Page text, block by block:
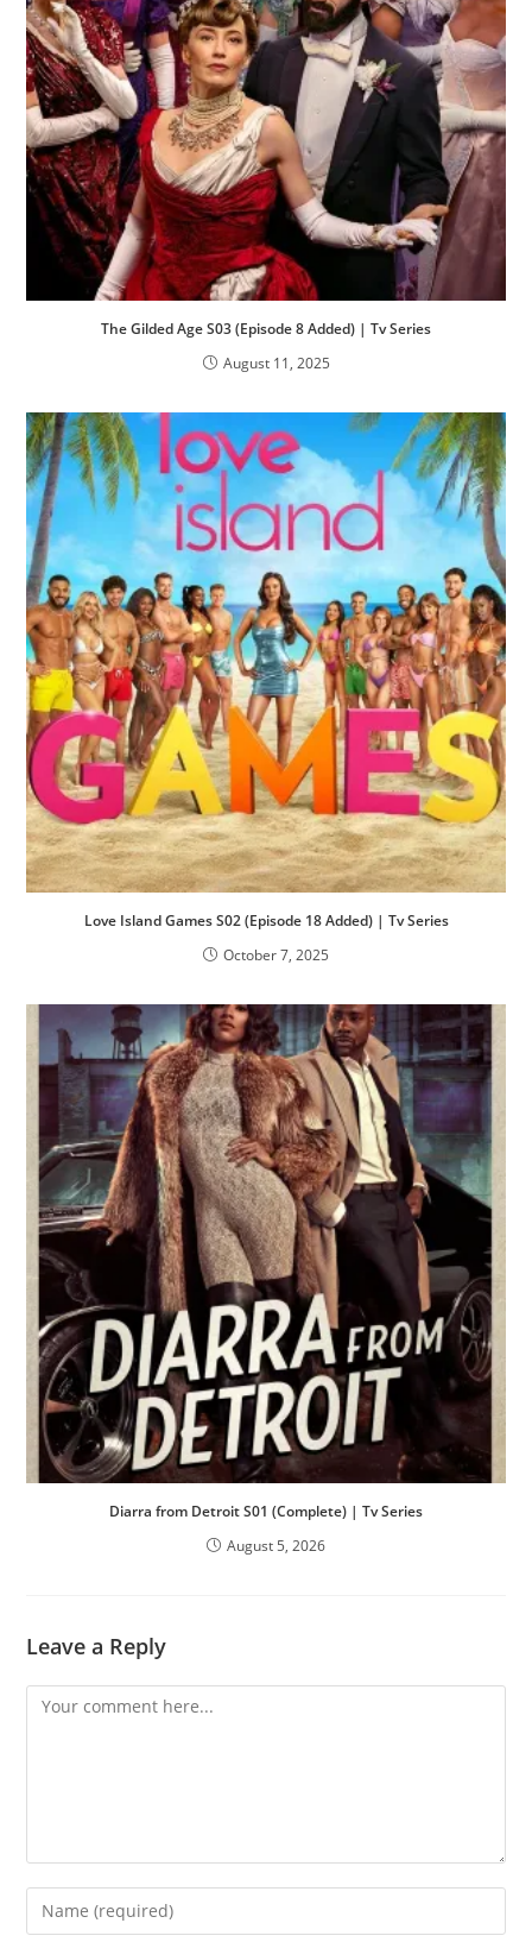
The Gilded Age S03 (Episode 8 Added) | Tv Series
August 11, 2025
Love Island Games S02 (Episode 18 Added) | Tv Series
October 7, 2025
Diarra from Detroit S01 (Complete) | Tv Series
August 5, 2026
Leave a Reply